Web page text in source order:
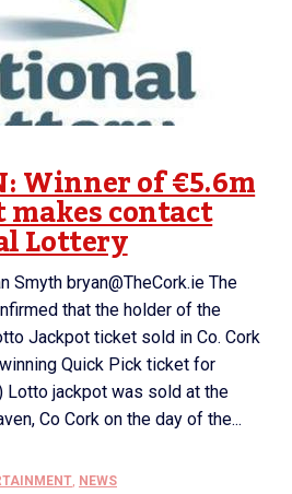
Winner of €5.6m
makes contact
Lottery
Smyth bryan@TheCork.ie The
that the holder of the
Jackpot ticket sold in Co. Cork
Quick Pick ticket for
Lotto jackpot was sold at the
Co Cork on the day of the...
, NEWS